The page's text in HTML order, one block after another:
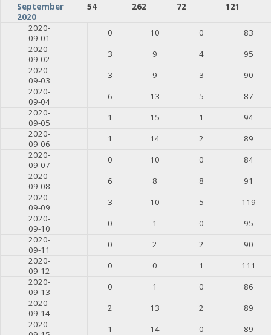
September
2020
54 262 72
121
2020-
09-01
0 10 0
83
2020-
09-02
3 9 4
95
2020-
09-03
3 9 3
90
2020-
09-04
6 13 5
87
2020-
09-05
1 15 1
94
2020-
09-06
1 14 2
89
2020-
09-07
0 10 0
84
2020-
09-08
6 8 8
91
2020-
09-09
3 10 5
119
2020-
09-10
0 1 0
95
2020-
09-11
0 2 2
90
2020-
09-12
0 0 1
111
2020-
09-13
0 1 0
86
2020-
09-14
2 13 2
89
2020-
1 14 0
89